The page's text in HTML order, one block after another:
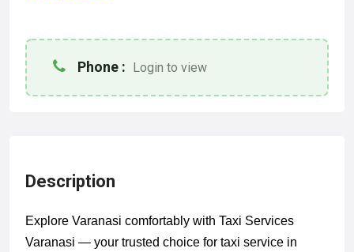
Phone : Login to view
Description
Explore Varanasi comfortably with Taxi Services
Varanasi — your trusted choice for taxi service in